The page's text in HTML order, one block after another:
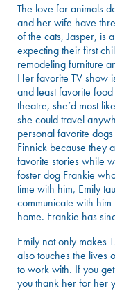
The love for animals
and her wife have
of the cats, Jasper, is
expecting their first
remodeling furniture
Her favorite TV show
and least favorite
theatre, she’d most
she could travel
personal favorite
Finnick because they
favorite stories while
foster dog Frankie
time with him, Emily
communicate with
home. Frankie has
Emily not only makes
also touches the lives
to work with. If you
you thank her for her